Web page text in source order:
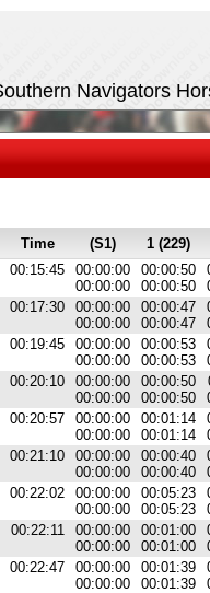
Navigators
Time (S1) 1 (229)
00:15:45
00:00:00
00:00:00
00:00:50
00:00:50
00:17:30
00:00:00
00:00:00
00:00:47
00:00:47
00:19:45
00:00:00
00:00:00
00:00:53
00:00:53
00:20:10
00:00:00
00:00:00
00:00:50
00:00:50
00:20:57
00:00:00
00:00:00
00:01:14
00:01:14
00:21:10
00:00:00
00:00:00
00:00:40
00:00:40
00:22:02
00:00:00
00:00:00
00:05:23
00:05:23
00:22:11
00:00:00
00:00:00
00:01:00
00:01:00
00:22:47
00:00:00
00:00:00
00:01:39
00:01:39